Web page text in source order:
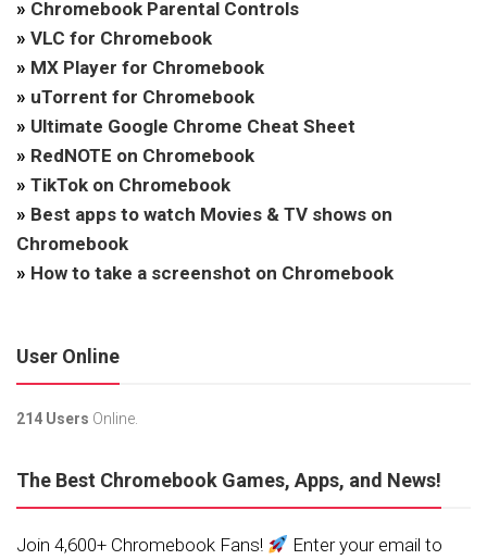
» Chromebook Parental Controls
» VLC for Chromebook
» MX Player for Chromebook
» uTorrent for Chromebook
» Ultimate Google Chrome Cheat Sheet
» RedNOTE on Chromebook
» TikTok on Chromebook
» Best apps to watch Movies & TV shows on
Chromebook
» How to take a screenshot on Chromebook
User Online
214 Users Online.
The Best Chromebook Games, Apps, and News!
Join 4,600+ Chromebook Fans!
Enter your email to